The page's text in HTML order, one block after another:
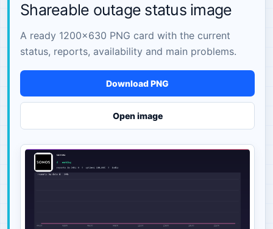
Shareable outage status image
A ready 1200×630 PNG card with the current
status, reports, availability and main problems.
Download PNG
Open image